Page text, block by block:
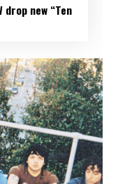
drop new “Ten